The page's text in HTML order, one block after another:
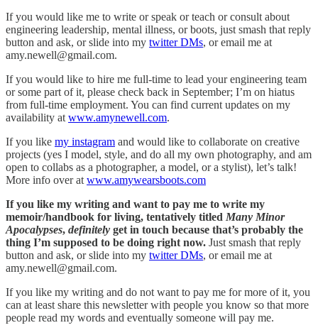
If you would like me to write or speak or teach or consult about
engineering leadership, mental illness, or boots, just smash that reply
button and ask, or slide into my twitter DMs, or email me at
amy.newell@gmail.com.
If you would like to hire me full-time to lead your engineering team
or some part of it, please check back in September; I’m on hiatus
from full-time employment. You can find current updates on my
availability at www.amynewell.com.
If you like my instagram and would like to collaborate on creative
projects (yes I model, style, and do all my own photography, and am
open to collabs as a photographer, a model, or a stylist), let’s talk!
More info over at www.amywearsboots.com
If you like my writing and want to pay me to write my
memoir/handbook for living, tentatively titled Many Minor
Apocalypses, definitely get in touch because that’s probably the
thing I’m supposed to be doing right now. Just smash that reply
button and ask, or slide into my twitter DMs, or email me at
amy.newell@gmail.com.
If you like my writing and do not want to pay me for more of it, you
can at least share this newsletter with people you know so that more
people read my words and eventually someone will pay me.